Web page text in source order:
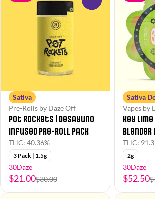
Sativa
Pre-Rolls by Daze Off
Pot Rockets | Desayuno
Infused Pre-Roll Pack
THC: 40.36%
3 Pack | 1.5g
30Daze
$21.00$30.00
Sativa
Vapes by
Key
Blender
THC:
2g
30Daze
$52.50